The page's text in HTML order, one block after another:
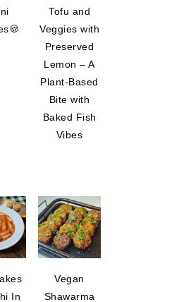
Tofu and
Veggies with
Preserved
Lemon – A
Plant-Based
Bite with
Baked Fish
Vibes
In
Vegan
Shawarma